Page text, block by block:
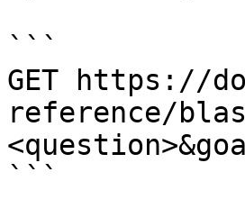
```
GET https://
reference/
```